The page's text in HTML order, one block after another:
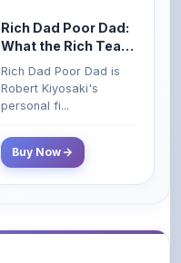
Rich Dad Poor Dad:
What the Rich Teach
Their Kids About
Money That the
Poor and Middle
Rich Dad Poor Dad is
Robert Kiyosaki's
personal fi...
Buy Now